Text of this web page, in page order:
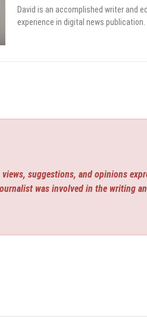
David is an accomplished writer and
experience in digital news publication.
views, suggestions, and opinions
was involved in the writing